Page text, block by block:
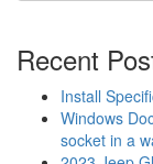
Recent
Install
Windows
socket in a